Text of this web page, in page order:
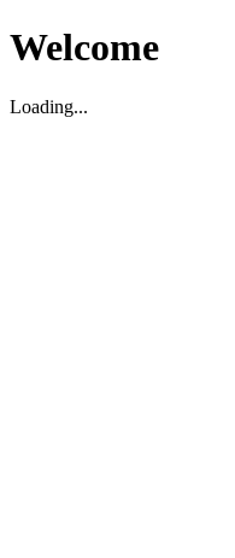
Welcome
Loading...